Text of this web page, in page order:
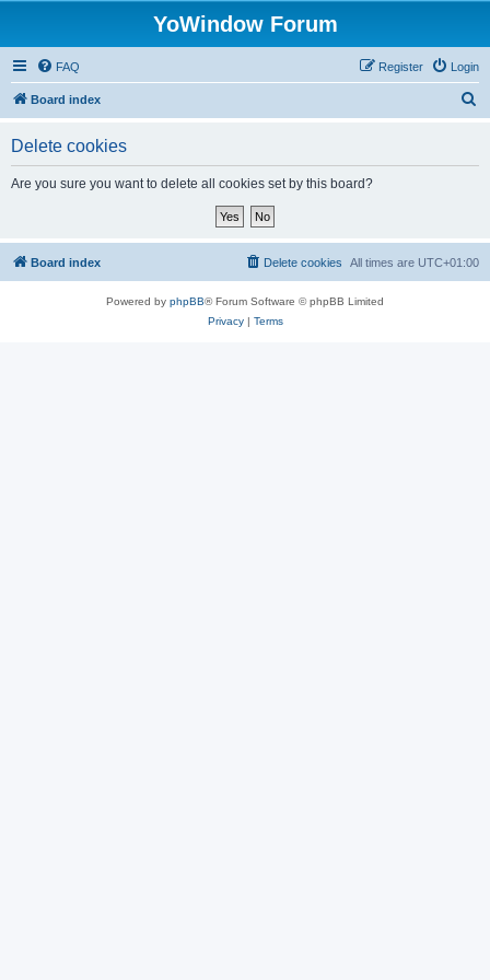
YoWindow Forum
FAQ Login
Register
Board index
Delete cookies
Are you sure you want to delete all cookies set by this board?
Board index All times are UTC+01:00
Delete cookies
Powered by phpBB® Forum Software © phpBB Limited
Privacy| Terms